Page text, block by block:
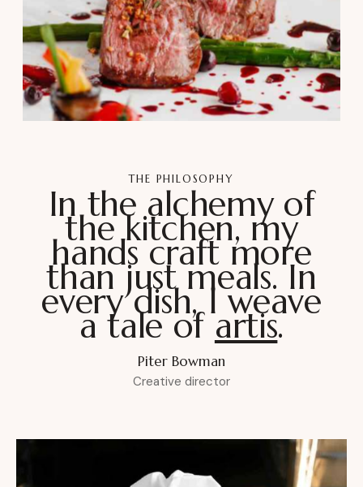
PORTFOLIO
Ramiro tonnato pepper
THE PHILOSOPHY
In the alchemy of
the kitchen, my
hands craft more
than just meals. In
every dish, I weave
a tale ofpassion
Piter Bowman
Creative director